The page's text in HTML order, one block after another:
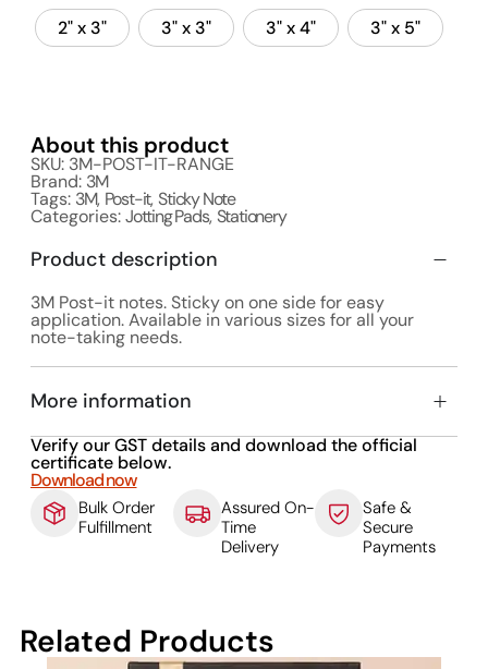
2" x 3" 3" x 3" 3" x 4" 3" x 5"
About this product
SKU: 3M-POST-IT-RANGE
Brand: 3M
Tags: 3M, Post-it,Sticky Note
Categories:Jotting Pads,Stationery
Product description
3M Post-it notes. Sticky on one side for easy
application. Available in various sizes for all your
note-taking needs.
More information
Verify our GST details and download the official
certificate below.
Download now
Bulk Order
Fulfillment
Assured On-
Time
Delivery
Safe &
Secure
Payments
Related Products